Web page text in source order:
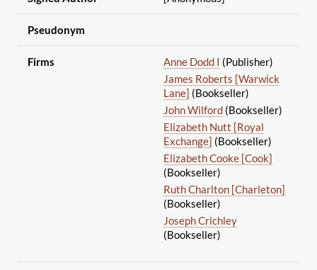
Pseudonym
Firms Anne Dodd I (Publisher)
James Roberts [Warwick
Lane] (Bookseller)
John Wilford(Bookseller)
Elizabeth Nutt [Royal
Exchange] (Bookseller)
Elizabeth Cooke [Cook]
(Bookseller)
Ruth Charlton [Charleton]
(Bookseller)
Joseph Crichley
(Bookseller)